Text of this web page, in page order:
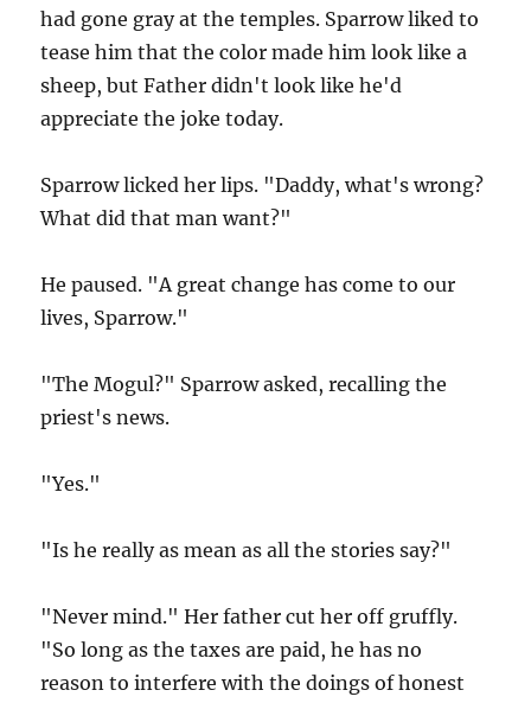
had gone gray at the temples. Sparrow liked to
tease him that the color made him look like a
sheep, but Father didn't look like he'd
appreciate the joke today.
Sparrow licked her lips. "Daddy, what's wrong?
What did that man want?"
He paused. "A great change has come to our
lives, Sparrow."
"The Mogul?" Sparrow asked, recalling the
priest's news.
"Yes."
"Is he really as mean as all the stories say?"
"Never mind." Her father cut her off gruffly.
"So long as the taxes are paid, he has no
reason to interfere with the doings of honest